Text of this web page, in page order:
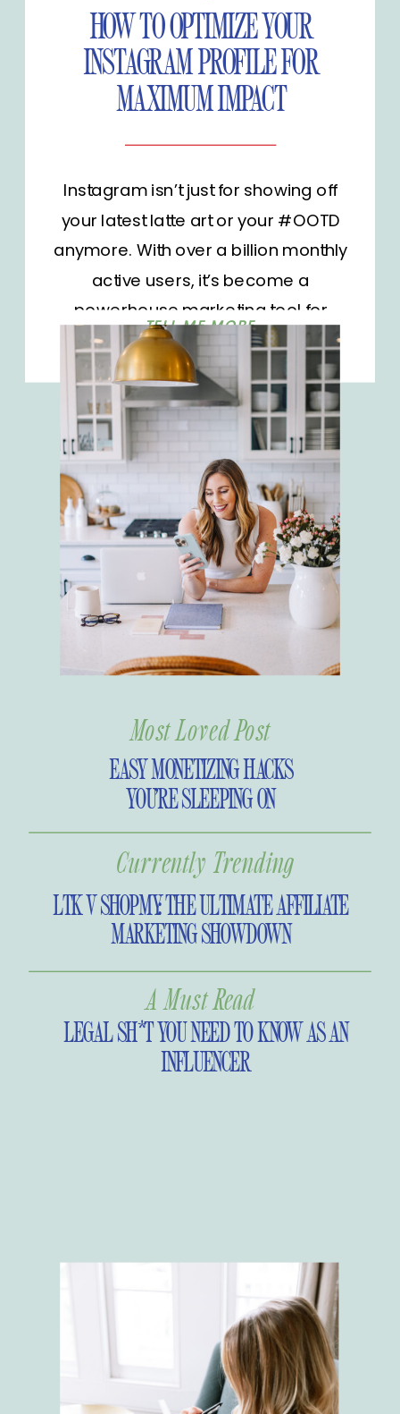
HOW TO OPTIMIZE YOUR
INSTAGRAM PROFILE FOR
MAXIMUM IMPACT
Instagram isn’t just for showing off
your latest latte art or your #OOTD
anymore. With over a billion monthly
active users, it’s become a
powerhouse marketing tool for
businesses and influencers alike.
But as the platform grows, so does
the competition. It’s not enough to
show up; you need to stand out.
How do you […]
TELL ME MORE
LEGAL SH*T YOU NEED TO KNOW AS AN
INFLUENCER
A Must Read
LTK V SHOPMY: THE ULTIMATE AFFILIATE
MARKETING SHOWDOWN
EASY MONETIZING HACKS
YOU’RE SLEEPING ON
Most Loved Post
Currently Trending